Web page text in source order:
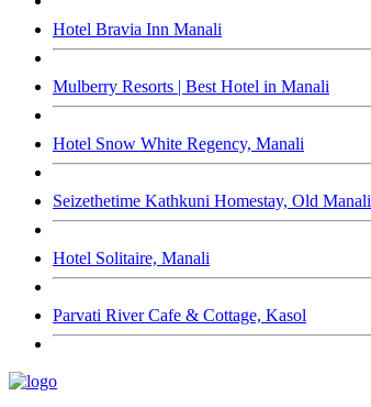
Hotel Bravia Inn Manali
Mulberry Resorts | Best Hotel in Manali
Hotel Snow White Regency, Manali
Seizethetime Kathkuni Homestay, Old Manali
Hotel Solitaire, Manali
Parvati River Cafe & Cottage, Kasol